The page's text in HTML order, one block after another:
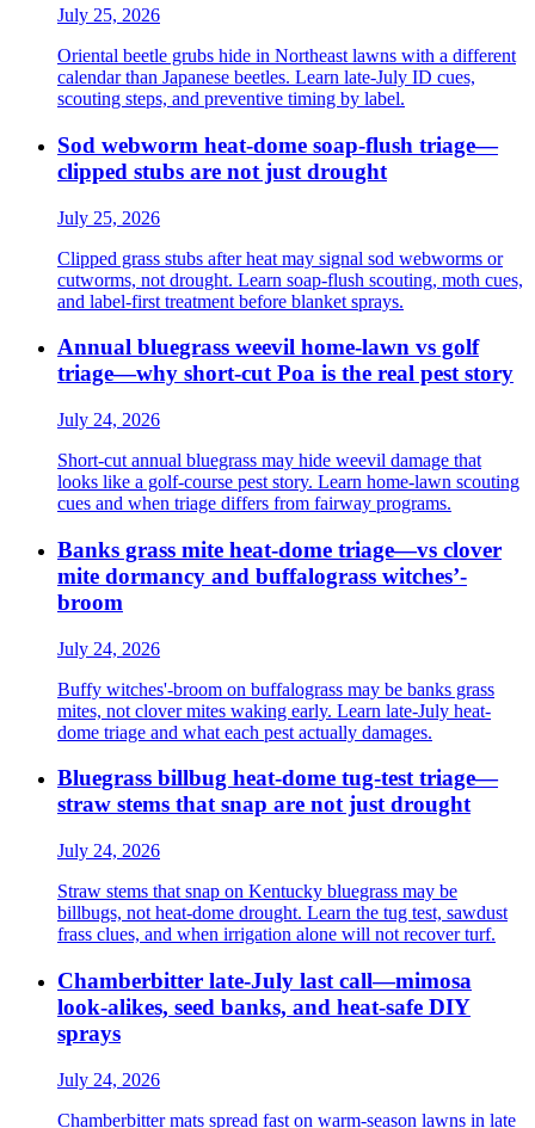
July 25, 2026
Oriental beetle grubs hide in Northeast lawns with a different
calendar than Japanese beetles. Learn late-July ID cues,
scouting steps, and preventive timing by label.
Sod webworm heat-dome soap-flush triage—
clipped stubs are not just drought
July 25, 2026
Clipped grass stubs after heat may signal sod webworms or
cutworms, not drought. Learn soap-flush scouting, moth cues,
and label-first treatment before blanket sprays.
Annual bluegrass weevil home-lawn vs golf
triage—why short-cut Poa is the real pest story
July 24, 2026
Short-cut annual bluegrass may hide weevil damage that
looks like a golf-course pest story. Learn home-lawn scouting
cues and when triage differs from fairway programs.
Banks grass mite heat-dome triage—vs clover
mite dormancy and buffalograss witches’-
broom
July 24, 2026
Buffy witches'-broom on buffalograss may be banks grass
mites, not clover mites waking early. Learn late-July heat-
dome triage and what each pest actually damages.
Bluegrass billbug heat-dome tug-test triage—
straw stems that snap are not just drought
July 24, 2026
Straw stems that snap on Kentucky bluegrass may be
billbugs, not heat-dome drought. Learn the tug test, sawdust
frass clues, and when irrigation alone will not recover turf.
Chamberbitter late-July last call—mimosa
look-alikes, seed banks, and heat-safe DIY
sprays
July 24, 2026
Chamberbitter mats spread fast on warm-season lawns in late